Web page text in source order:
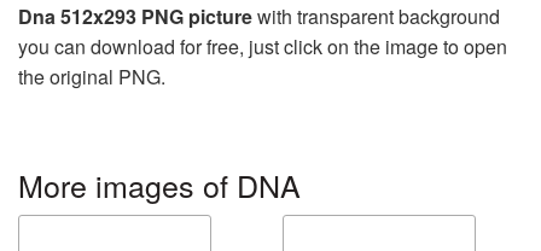
Dna 512x293 PNG picturewith transparent background
you can download for free, just click on the image to open
the original PNG.
More images of DNA